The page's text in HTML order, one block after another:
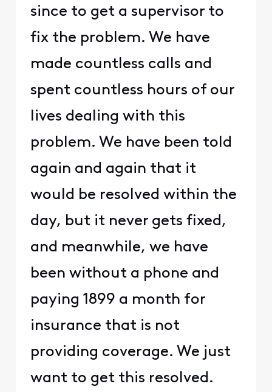
since to get a supervisor to
fix the problem. We have
made countless calls and
spent countless hours of our
lives dealing with this
problem. We have been told
again and again that it
would be resolved within the
day, but it never gets fixed,
and meanwhile, we have
been without a phone and
paying 1899 a month for
insurance that is not
providing coverage. We just
want to get this resolved.